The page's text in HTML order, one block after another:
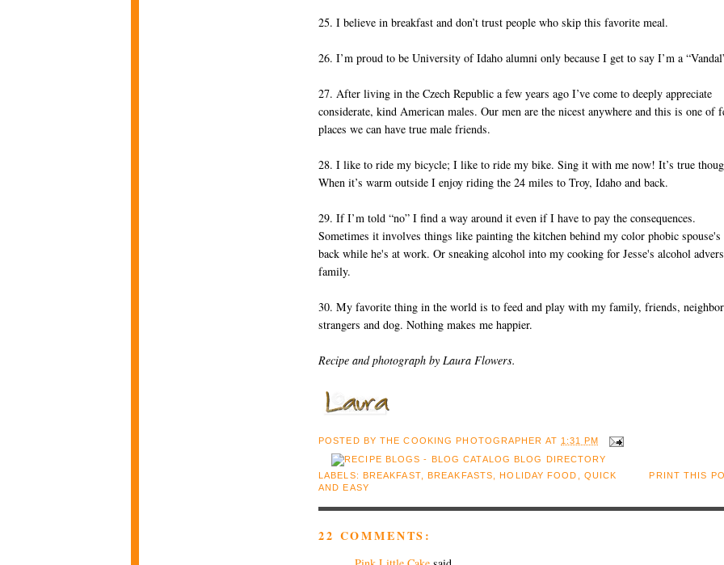
25. I believe in breakfast and don’t trust people who skip this favorite meal.
26. I’m proud to be University of Idaho alumni only because I get to say I’m a
27. After living in the Czech Republic a few years ago I’ve come to deeply appreciate
considerate, kind American males. Our men are the nicest anywhere and this is one of
places we can have true male friends.
28. I like to ride my bicycle; I like to ride my bike. Sing it with me now! It’s true
When it’s warm outside I enjoy riding the 24 miles to Troy, Idaho and back.
29. If I’m told “no” I find a way around it even if I have to pay the consequences.
Sometimes it involves things like painting the kitchen behind my color phobic spouse's
back while he's at work. Or sneaking alcohol into my cooking for Jesse's alcohol
family.
30. My favorite thing in the world is to feed and play with my family, friends,
strangers and dog. Nothing makes me happier.
Recipe and photograph by Laura Flowers.
POSTED BYTHE COOKING PHOTOGRAPHER AT1:31 PM
PRINT THIS
LABELS: BREAKFAST, BREAKFASTS, HOLIDAY FOOD , QUICK
AND EASY
22 COMMENTS: